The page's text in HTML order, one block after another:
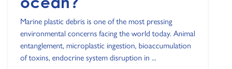
Marine plastic debris is one of the most pressing
environmental concerns facing the world today. Animal
entanglement, microplastic ingestion, bioaccumulation
of toxins, endocrine system disruption in ...